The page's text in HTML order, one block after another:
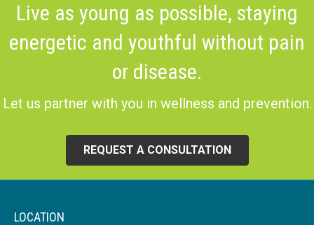
Live as young as possible, staying
energetic and youthful without pain
or disease.
Let us partner with you in wellness and prevention.
REQUEST A CONSULTATION
LOCATION